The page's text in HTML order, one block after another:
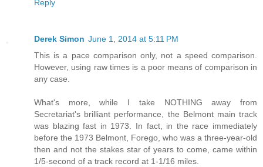
Reply
Derek Simon June 1, 2014 at 5:11 PM
This is a pace comparison only, not a speed comparison.
However, using raw times is a poor means of comparison in
any case.
What's more, while I take NOTHING away from
Secretariat's brilliant performance, the Belmont main track
was blazing fast in 1973. In fact, in the race immediately
before the 1973 Belmont, Forego, who was a three-year-old
then and not the stakes star of years to come, came within
1/5-second of a track record at 1-1/16 miles.